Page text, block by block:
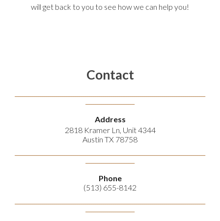
will get back to you to see how we can help you!
Contact
Address
2818 Kramer Ln, Unit 4344
Austin TX 78758
Phone
(513) 655-8142